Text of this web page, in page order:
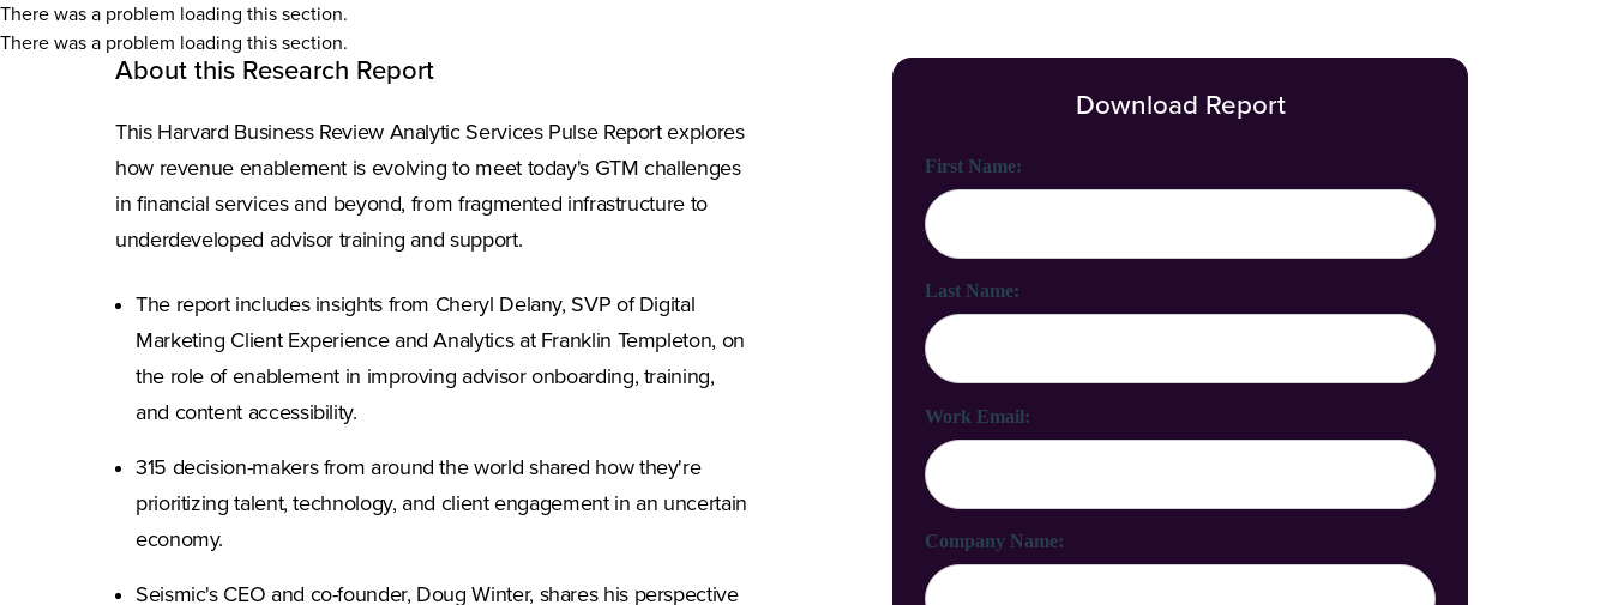
There was a problem loading this section.
There was a problem loading this section.
About this Research Report
This Harvard Business Review Analytic Services Pulse Report explores
how revenue enablement is evolving to meet today's GTM challenges
in financial services and beyond, from fragmented infrastructure to
underdeveloped advisor training and support.
The report includes insights from Cheryl Delany, SVP of Digital
Marketing Client Experience and Analytics at Franklin Templeton, on
the role of enablement in improving advisor onboarding, training,
and content accessibility.
315 decision-makers from around the world shared how they're
prioritizing talent, technology, and client engagement in an uncertain
economy.
Seismic's CEO and co-founder, Doug Winter, shares his perspective
Download Report
First Name:
Last Name:
Work Email:
Company Name: